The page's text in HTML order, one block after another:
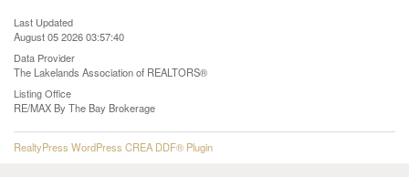
Last Updated
August 05 2026 03:57:40
Data Provider
The Lakelands Association of REALTORS®
Listing Office
RE/MAX By The Bay Brokerage
RealtyPress WordPress CREA DDF® Plugin